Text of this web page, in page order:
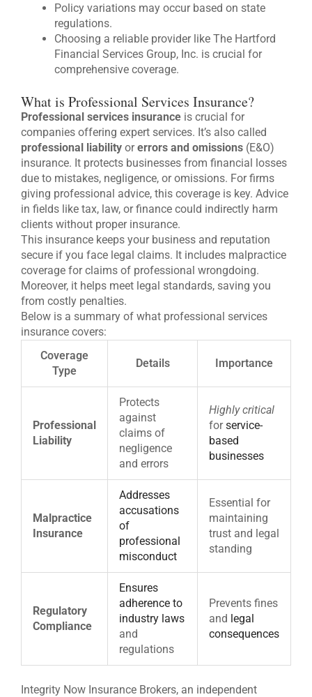
Policy variations may occur based on state
regulations.
Choosing a reliable provider like The Hartford
Financial Services Group, Inc. is crucial for
comprehensive coverage.
What is Professional Services Insurance?
Professional services insurance is crucial for
companies offering expert services. It’s also called
professional liability orerrors and omissions (E&O)
insurance. It protects businesses from financial losses
due to mistakes, negligence, or omissions. For firms
giving professional advice, this coverage is key. Advice
in fields like tax, law, or finance could indirectly harm
clients without proper insurance.
This insurance keeps your business and reputation
secure if you face legal claims. It includes malpractice
coverage for claims of professional wrongdoing.
Moreover, it helps meet legal standards, saving you
from costly penalties.
Below is a summary of what professional services
insurance covers:
Coverage
Type
Details Importance
Professional
Liability
Protects
against
claims of
negligence
and errors
Highly critical
forservice-
based
businesses
Malpractice
Insurance
Addresses
accusations
of
professional
misconduct
Essential for
maintaining
trust and legal
standing
Regulatory
Compliance
Ensures
adherence to
industry laws
and
regulations
Prevents fines
and legal
consequences
Integrity Now Insurance Brokers, an independent